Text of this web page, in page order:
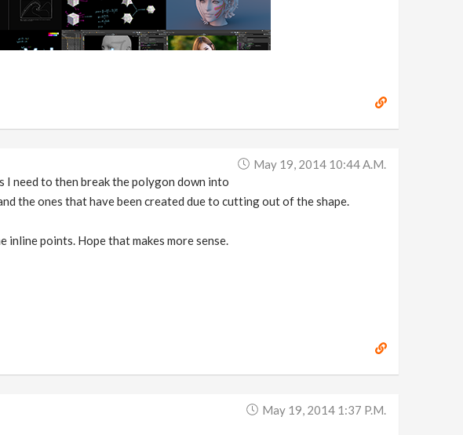
May 19, 2014 10:44 A.m.
I need to then break the polygon down into
the ones that have been created due to cutting out of the shape.
points. Hope that makes more sense.
May 19, 2014 1:37 P.m.